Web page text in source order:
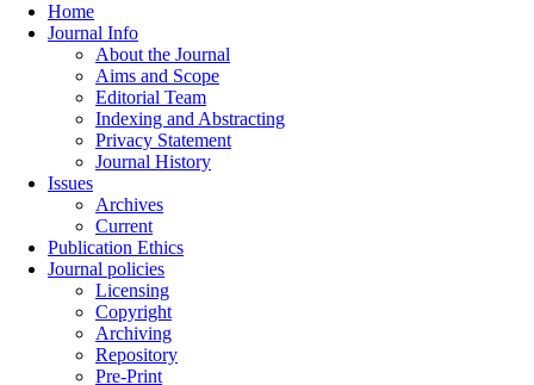
Home
Journal Info
About the Journal
Aims and Scope
Editorial Team
Indexing and Abstracting
Privacy Statement
Journal History
Issues
Archives
Current
Publication Ethics
Journal policies
Licensing
Copyright
Archiving
Repository
Pre-Print